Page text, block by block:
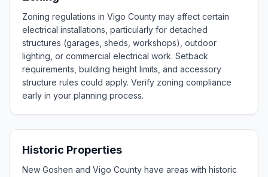
Zoning regulations in Vigo County may affect certain
electrical installations, particularly for detached
structures (garages, sheds, workshops), outdoor
lighting, or commercial electrical work. Setback
requirements, building height limits, and accessory
structure rules could apply. Verify zoning compliance
early in your planning process.
Historic Properties
New Goshen and Vigo County have areas with historic